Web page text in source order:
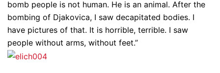
bomb people is not human. He is an animal. After the
bombing of Djakovica, I saw decapitated bodies. I
have pictures of that. It is horrible, terrible. I saw
people without arms, without feet.”